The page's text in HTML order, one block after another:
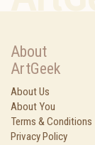
About
ArtGeek
About Us
About You
Terms & Conditions
Privacy Policy